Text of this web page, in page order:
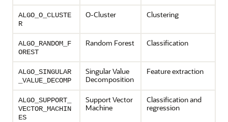
ALGO_O_CLUSTE
R
O-Cluster Clustering
ALGO_RANDOM_F
OREST
Random Forest Classification
ALGO_SINGULAR
_VALUE_DECOMP
Singular Value
Decomposition
Feature extraction
ALGO_SUPPORT_
VECTOR_MACHIN
ES
Support Vector
Machine
Classificationand
regression